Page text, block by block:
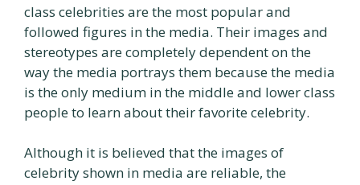
class celebrities are the most popular and
followed figures in the media. Their images and
stereotypes are completely dependent on the
way the media portrays them because the media
is the only medium in the middle and lower class
people to learn about their favorite celebrity.
Although it is believed that the images of
celebrity shown in media are reliable, the